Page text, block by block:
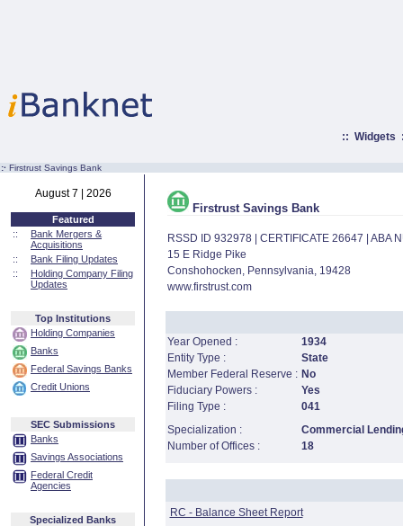
:: Widgets
:· Firstrust Savings Bank
August 7 | 2026
Featured
::
Bank Mergers &
Acquisitions
::
Bank Filing Updates
::
Holding Company Filing
Updates
Top Institutions
Holding Companies
Banks
Federal Savings Banks
Credit Unions
SEC Submissions
Banks
Savings Associations
Federal Credit
Agencies
Specialized Banks
Firstrust Savings Bank
RSSD ID 932978 | CERTIFICATE 26647 | ABA
15 E Ridge Pike
Conshohocken, Pennsylvania, 19428
www.firstrust.com
Year Opened :
1934
Entity Type :
State
Member Federal Reserve : No
Fiduciary Powers :
Yes
Filing Type :
041
Specialization :
Commercial
Number of Offices :
18
RC - Balance Sheet Report